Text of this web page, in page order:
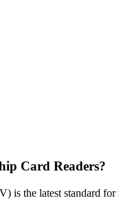
Card Readers?
is the latest standard